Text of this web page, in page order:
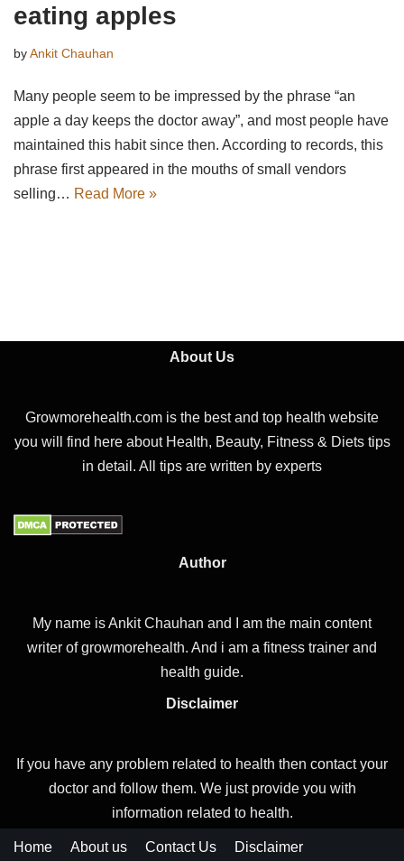
eating apples
byAnkit Chauhan
Many people seem to be impressed by the phrase “an
apple a day keeps the doctor away”, and most people have
maintained this habit since then. According to records, this
phrase first appeared in the mouths of small vendors
selling… Read More »
About Us
Growmorehealth.com is the best and top health website
you will find here about Health, Beauty, Fitness & Diets tips
in detail. All tips are written by experts
Author
My name is Ankit Chauhan and I am the main content
writer of growmorehealth. And i am a fitness trainer and
health guide.
Disclaimer
If you have any problem related to health then contact your
doctor and follow them. We just provide you with
information related to health.
Home About us Contact Us Disclaimer